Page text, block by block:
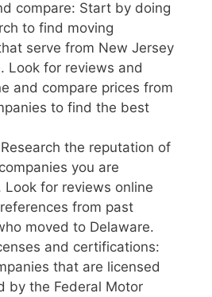
compare: Start by doing
to find moving
serve from New Jersey
Look for reviews and
and compare prices from
to find the best
the reputation of
you are
Look for reviews online
from past
moved to Delaware.
and certifications:
that are licensed
by the Federal Motor